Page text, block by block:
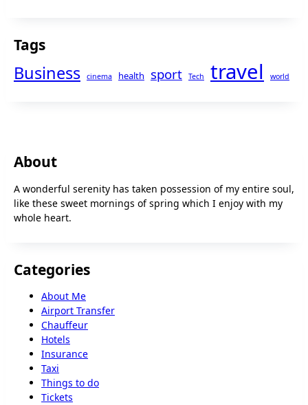
Tags
Business cinema health sport Tech travel world
About
A wonderful serenity has taken possession of my entire soul,
like these sweet mornings of spring which I enjoy with my
whole heart.
Categories
About Me
Airport Transfer
Chauffeur
Hotels
Insurance
Taxi
Things to do
Tickets